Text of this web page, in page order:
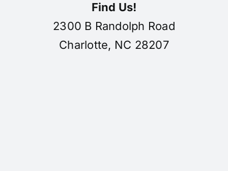
Find Us!
2300 B Randolph Road
Charlotte, NC 28207